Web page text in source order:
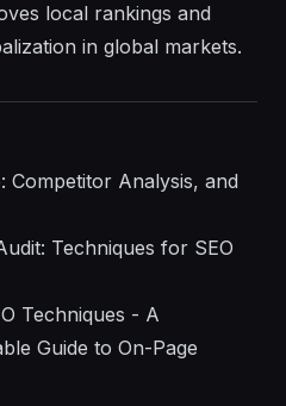
local rankings and
in global markets.
Competitor Analysis, and
Techniques for SEO
Techniques - A
Guide to On-Page